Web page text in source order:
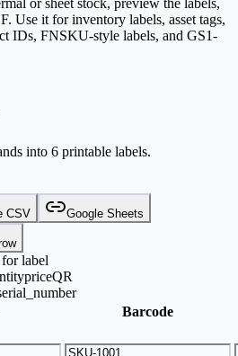
Use it for inventory labels, asset tags,
IDs, FNSKU-style labels, and GS1-
into 6 printable labels.
CSV Google Sheets
label
priceQR
Barcode